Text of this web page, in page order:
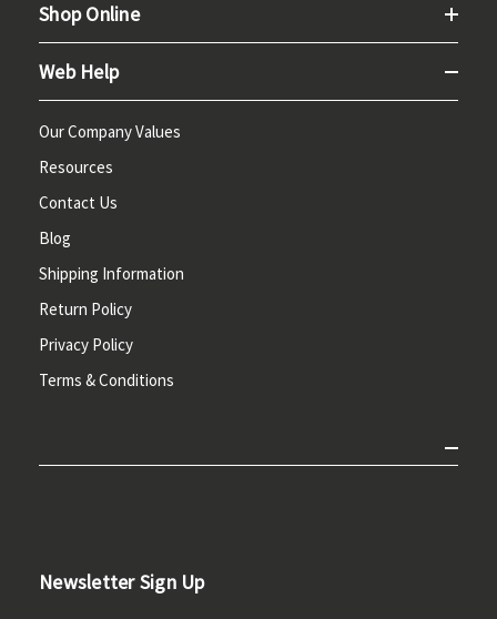
Shop Online
Web Help
Our Company Values
Resources
Contact Us
Blog
Shipping Information
Return Policy
Privacy Policy
Terms & Conditions
Newsletter Sign Up